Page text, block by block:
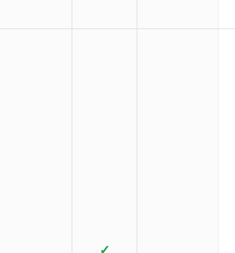
✓